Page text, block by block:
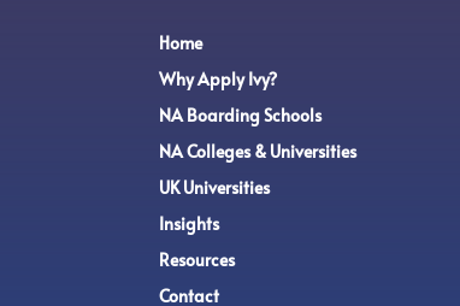
Home
Why Apply Ivy?
NA Boarding Schools
NA Colleges & Universities
UK Universities
Insights
Resources
Contact